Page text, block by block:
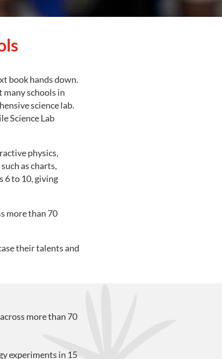
book hands down.
schools in
science lab.
Science Lab
physics,
as charts,
6 to 10, giving
more than 70
their talents and
more than 70
experiments in 15